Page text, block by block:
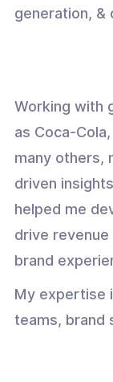
generation, &
Working with
as Coca-
many others,
driven
helped me
drive
brand
My expertise
teams, brand